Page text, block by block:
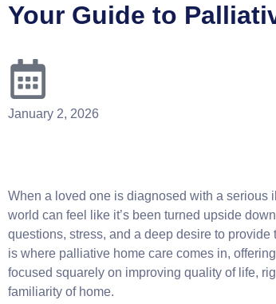
Your Guide to
January 2, 2026
When a loved one is diagnosed with a serious
world can feel like it’s been turned upside
questions, stress, and a deep desire to
is where palliative home care comes in,
focused squarely on improving quality of life,
familiarity of home.